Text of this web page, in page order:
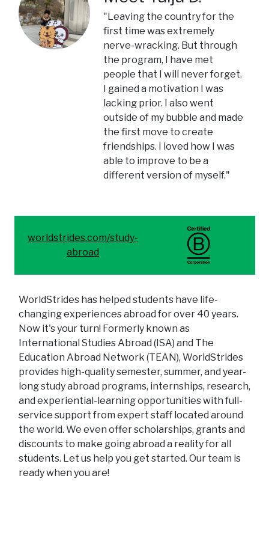
"Leaving the country for the
first time was extremely
nerve-wracking. But through
the program, I have met
people that I will never forget.
I gained a motivation I was
lacking prior. I also went
outside of my bubble and made
the first move to create
friendships. I loved how I was
able to improve to be a
different version of myself."
worldstrides.com/study-
abroad
WorldStrides has helped students have life-
changing experiences abroad for over 40 years.
Now it's your turn! Formerly known as
International Studies Abroad (ISA) and The
Education Abroad Network (TEAN), WorldStrides
provides high-quality semester, summer, and year-
long study abroad programs, internships, research,
and experiential-learning opportunities with full-
service support from expert staff located around
the world. We even offer scholarships, grants and
discounts to make going abroad a reality for all
students. Let us help you get started. Our team is
ready when you are!